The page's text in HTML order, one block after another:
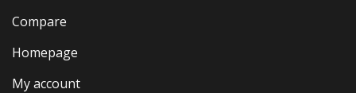
Compare
Homepage
My account